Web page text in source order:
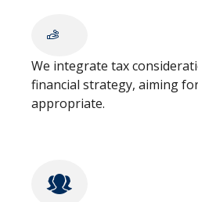
We integrate tax
financial strategy, aiming
appropriate.